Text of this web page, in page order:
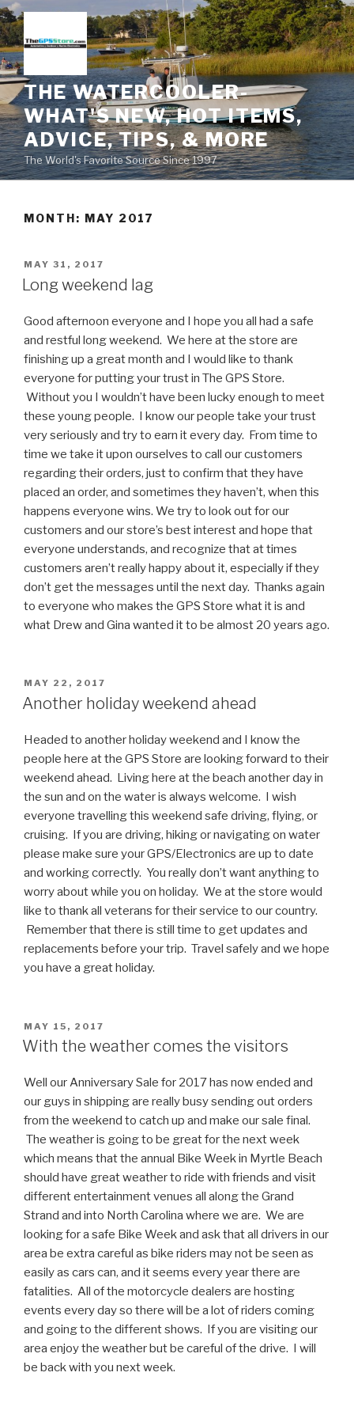
Skip
to
content
THE WATERCOOLER-
WHAT'S NEW, HOT ITEMS,
ADVICE, TIPS, & MORE
The World's Favorite Source Since 1997
MONTH: MAY 2017
POSTED
ON
MAY 31, 2017
Long weekend lag
Good afternoon everyone and I hope you all had a safe
and restful long weekend. We here at the store are
finishing up a great month and I would like to thank
everyone for putting your trust in The GPS Store.
Without you I wouldn’t have been lucky enough to meet
these young people. I know our people take your trust
very seriously and try to earn it every day. From time to
time we take it upon ourselves to call our customers
regarding their orders, just to confirm that they have
placed an order, and sometimes they haven’t, when this
happens everyone wins. We try to look out for our
customers and our store’s best interest and hope that
everyone understands, and recognize that at times
customers aren’t really happy about it, especially if they
don’t get the messages until the next day. Thanks again
to everyone who makes the GPS Store what it is and
what Drew and Gina wanted it to be almost 20 years ago.
POSTED
ON
MAY 22, 2017
Another holiday weekend ahead
Headed to another holiday weekend and I know the
people here at the GPS Store are looking forward to their
weekend ahead. Living here at the beach another day in
the sun and on the water is always welcome. I wish
everyone travelling this weekend safe driving, flying, or
cruising. If you are driving, hiking or navigating on water
please make sure your GPS/Electronics are up to date
and working correctly. You really don’t want anything to
worry about while you on holiday. We at the store would
like to thank all veterans for their service to our country.
Remember that there is still time to get updates and
replacements before your trip. Travel safely and we hope
you have a great holiday.
POSTED
ON
MAY 15, 2017
With the weather comes the visitors
Well our Anniversary Sale for 2017 has now ended and
our guys in shipping are really busy sending out orders
from the weekend to catch up and make our sale final.
The weather is going to be great for the next week
which means that the annual Bike Week in Myrtle Beach
should have great weather to ride with friends and visit
different entertainment venues all along the Grand
Strand and into North Carolina where we are. We are
looking for a safe Bike Week and ask that all drivers in our
area be extra careful as bike riders may not be seen as
easily as cars can, and it seems every year there are
fatalities. All of the motorcycle dealers are hosting
events every day so there will be a lot of riders coming
and going to the different shows. If you are visiting our
area enjoy the weather but be careful of the drive. I will
be back with you next week.